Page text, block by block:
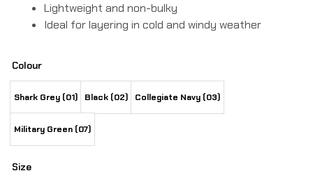
Lightweight and non-bulky
Ideal for layering in cold and windy weather
Colour
Shark Grey (01) Black (02) Collegiate Navy (03)
Military Green (07)
Size